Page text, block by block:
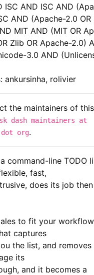
command-line TODO
fast,
does its job
to fit your
captures
the list, and
its
and it becomes a
ISC AND ISC AND
AND (Apache-2.0 OR
MIT AND (MIT OR
Zlib OR Apache-2.0)
3.0 AND
ankursinha, rolivier
the maintainers of
dash maintainers at
org.